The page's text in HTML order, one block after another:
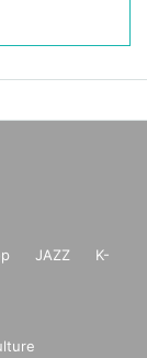
JAZZ
K-